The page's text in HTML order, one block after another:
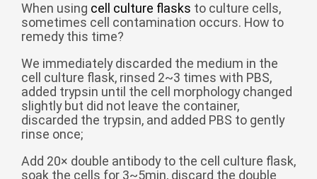
বাঙ্গালি
Ελληνικά
Kreyòl ayisyen
עִברִית हिन्दी
íslenskur
When using cell culture flasks to culture cells,
sometimes cell contamination occurs. How to
remedy this time?
We immediately discarded the medium in the
cell culture flask, rinsed 2~3 times with PBS,
added trypsin until the cell morphology changed
slightly but did not leave the container,
discarded the trypsin, and added PBS to gently
rinse once;
Add 20× double antibody to the cell culture flask,
soak the cells for 3~5min, discard the double